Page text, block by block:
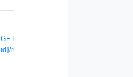
GET /api/v1/firewall/sections/{section-
id}/rules